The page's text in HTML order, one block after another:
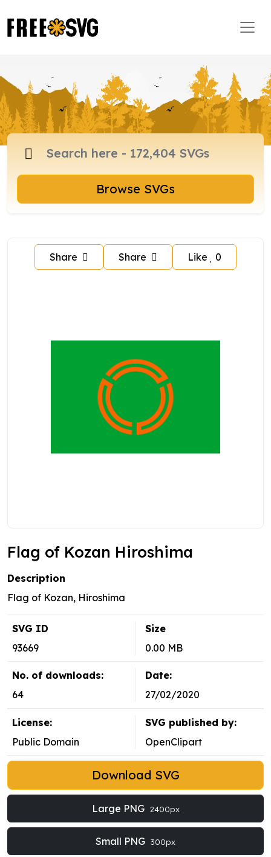
Browse SVGs
Share Share Like 0
Flag of Kozan Hiroshima
Description
Flag of Kozan, Hiroshima
SVG ID
93669
Size
0.00 MB
No. of downloads:
64
Date:
27/02/2020
License:
Public Domain
SVG published by:
OpenClipart
Download SVG
Large PNG 2400px
Small PNG 300px